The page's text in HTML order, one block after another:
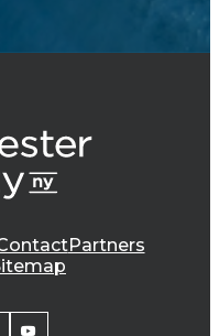
Partners